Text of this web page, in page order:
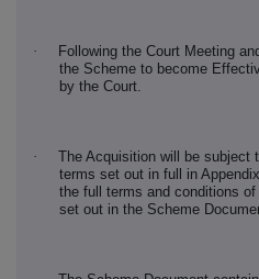
·
Following the Court Meeting
the Scheme to become
by the Court.
·
The Acquisition will be subject
terms set out in full in
the full terms and conditions
set out in the Scheme